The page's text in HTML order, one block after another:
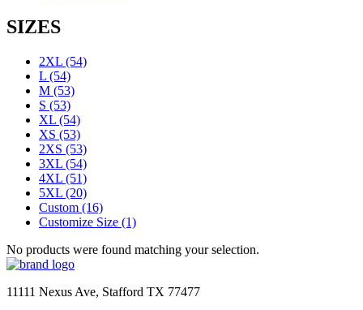
SIZES
2XL (54)
L (54)
M (53)
S (53)
XL (54)
XS (53)
2XS (53)
3XL (54)
4XL (51)
5XL (20)
Custom (16)
Customize Size (1)
No products were found matching your selection.
11111 Nexus Ave, Stafford TX 77477